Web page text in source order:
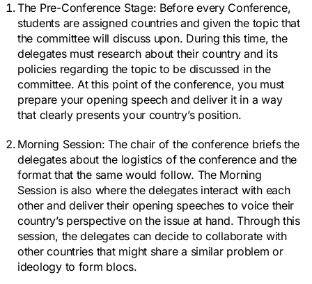
The Pre-Conference Stage: Before every Conference,
students are assigned countries and given the topic that
the committee will discuss upon. During this time, the
delegates must research about their country and its
policies regarding the topic to be discussed in the
committee. At this point of the conference, you must
prepare your opening speech and deliver it in a way
that clearly presents your country’s position.
Morning Session: The chair of the conference briefs the
delegates about the logistics of the conference and the
format that the same would follow. The Morning
Session is also where the delegates interact with each
other and deliver their opening speeches to voice their
country’s perspective on the issue at hand. Through this
session, the delegates can decide to collaborate with
other countries that might share a similar problem or
ideology to form blocs.